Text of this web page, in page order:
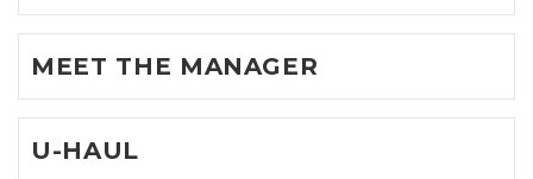
MEET THE MANAGER
U-HAUL